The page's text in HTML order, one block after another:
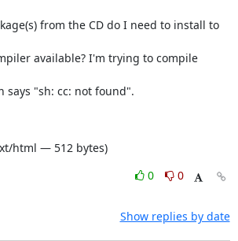
from the CD do I need to install to
available? I'm trying to compile
says "sh: cc: not found".
html — 512 bytes)
0
0
Show replies by date